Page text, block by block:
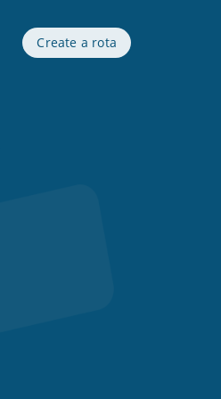
Create a rota